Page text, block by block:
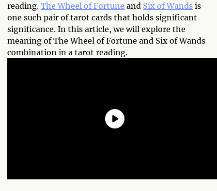
reading. The Wheel of Fortune and Six of Wands is
one such pair of tarot cards that holds significant
significance. In this article, we will explore the
meaning of The Wheel of Fortune and Six of Wands
combination in a tarot reading.